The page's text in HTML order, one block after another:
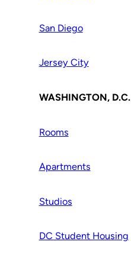
San Diego
Jersey City
WASHINGTON, D.C.
Rooms
Apartments
Studios
DC Student Housing